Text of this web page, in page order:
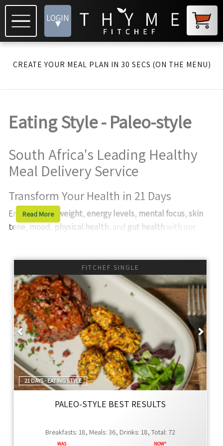
LOGIN
▾
CREATE YOUR MEAL PLAN IN 30 SECS (ON THE MENU)
Eating Style - Paleo-style
South Africa's Leading Healthy
Meal Delivery Service
Transform Your Health in 21 Days
Enhance your weight, energy levels, mental focus,skin
tone mood physical health , and gut health with our
We offernumeroushealthy, ready-to-eat meals,
smoothies, juices, snacks, and grocery packages tailored
to various eating styles and weight loss goals. Our kits
include one free-eating day each week to enjoy social
activities or indulge in our Thyme range.
Why Choose Thyme FitChef?
Ingredient Choice- We prioritizewhole food
ingredients, steering clear of preservatives and
artificial additives. Our FitChef range and healthier
Thyme Global menu offer unique, diverse meals to
keep your diet exciting and nutritious.
WhatsApp. Our management ensures top-tier
Read More
FITCHEF SINGLE
Previous Next
21 DAYS - EATING STYLE
PALEO-STYLE BEST RESULTS
Breakfasts: 18, Meals: 36, Drinks: 18, Total: 72